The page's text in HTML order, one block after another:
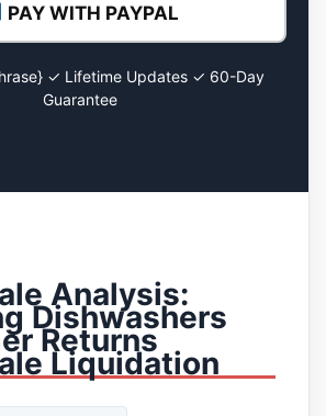
PAY WITH PAYPAL
✓ Lifetime Updates ✓ 60-Day
Guarantee
Analysis:
Dishwashers
Returns
Liquidation